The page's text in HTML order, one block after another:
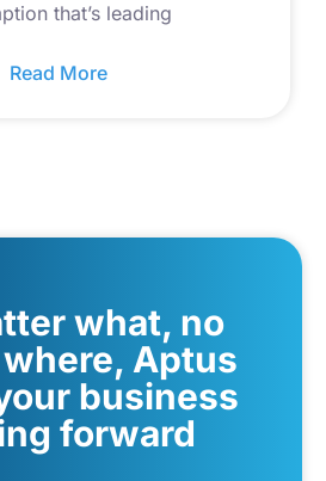
that’s leading
Read More
what, no
Aptus
business
forward